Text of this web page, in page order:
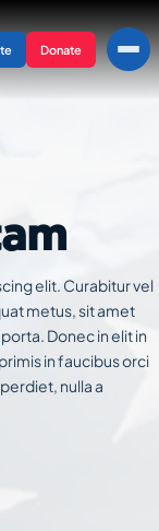
Donate
elit. Curabitur vel
metus, sit amet
Donec in elit in
in faucibus orci
nulla a